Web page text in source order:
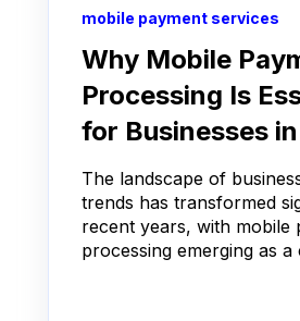
mobile payment services
Why Mobile
Processing Is
for Businesses
The landscape of
trends has transformed
recent years, with mobile
processing emerging as a